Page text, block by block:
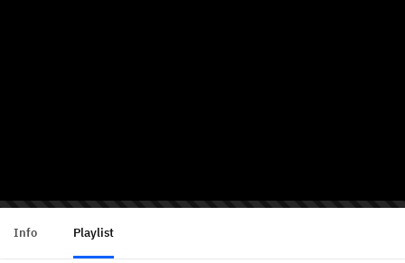
Info Playlist